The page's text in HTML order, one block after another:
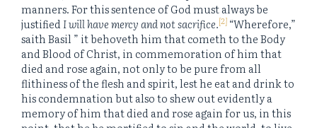
manners. For this sentence of God must always be
justified I will have mercy and not sacrifice.[2] “Wherefore,”
saith Basil ” it behoveth him that cometh to the Body
and Blood of Christ, in commemoration of him that
died and rose again, not only to be pure from all
flithiness of the flesh and spirit, lest he eat and drink to
his condemnation but also to shew out evidently a
memory of him that died and rose again for us, in this